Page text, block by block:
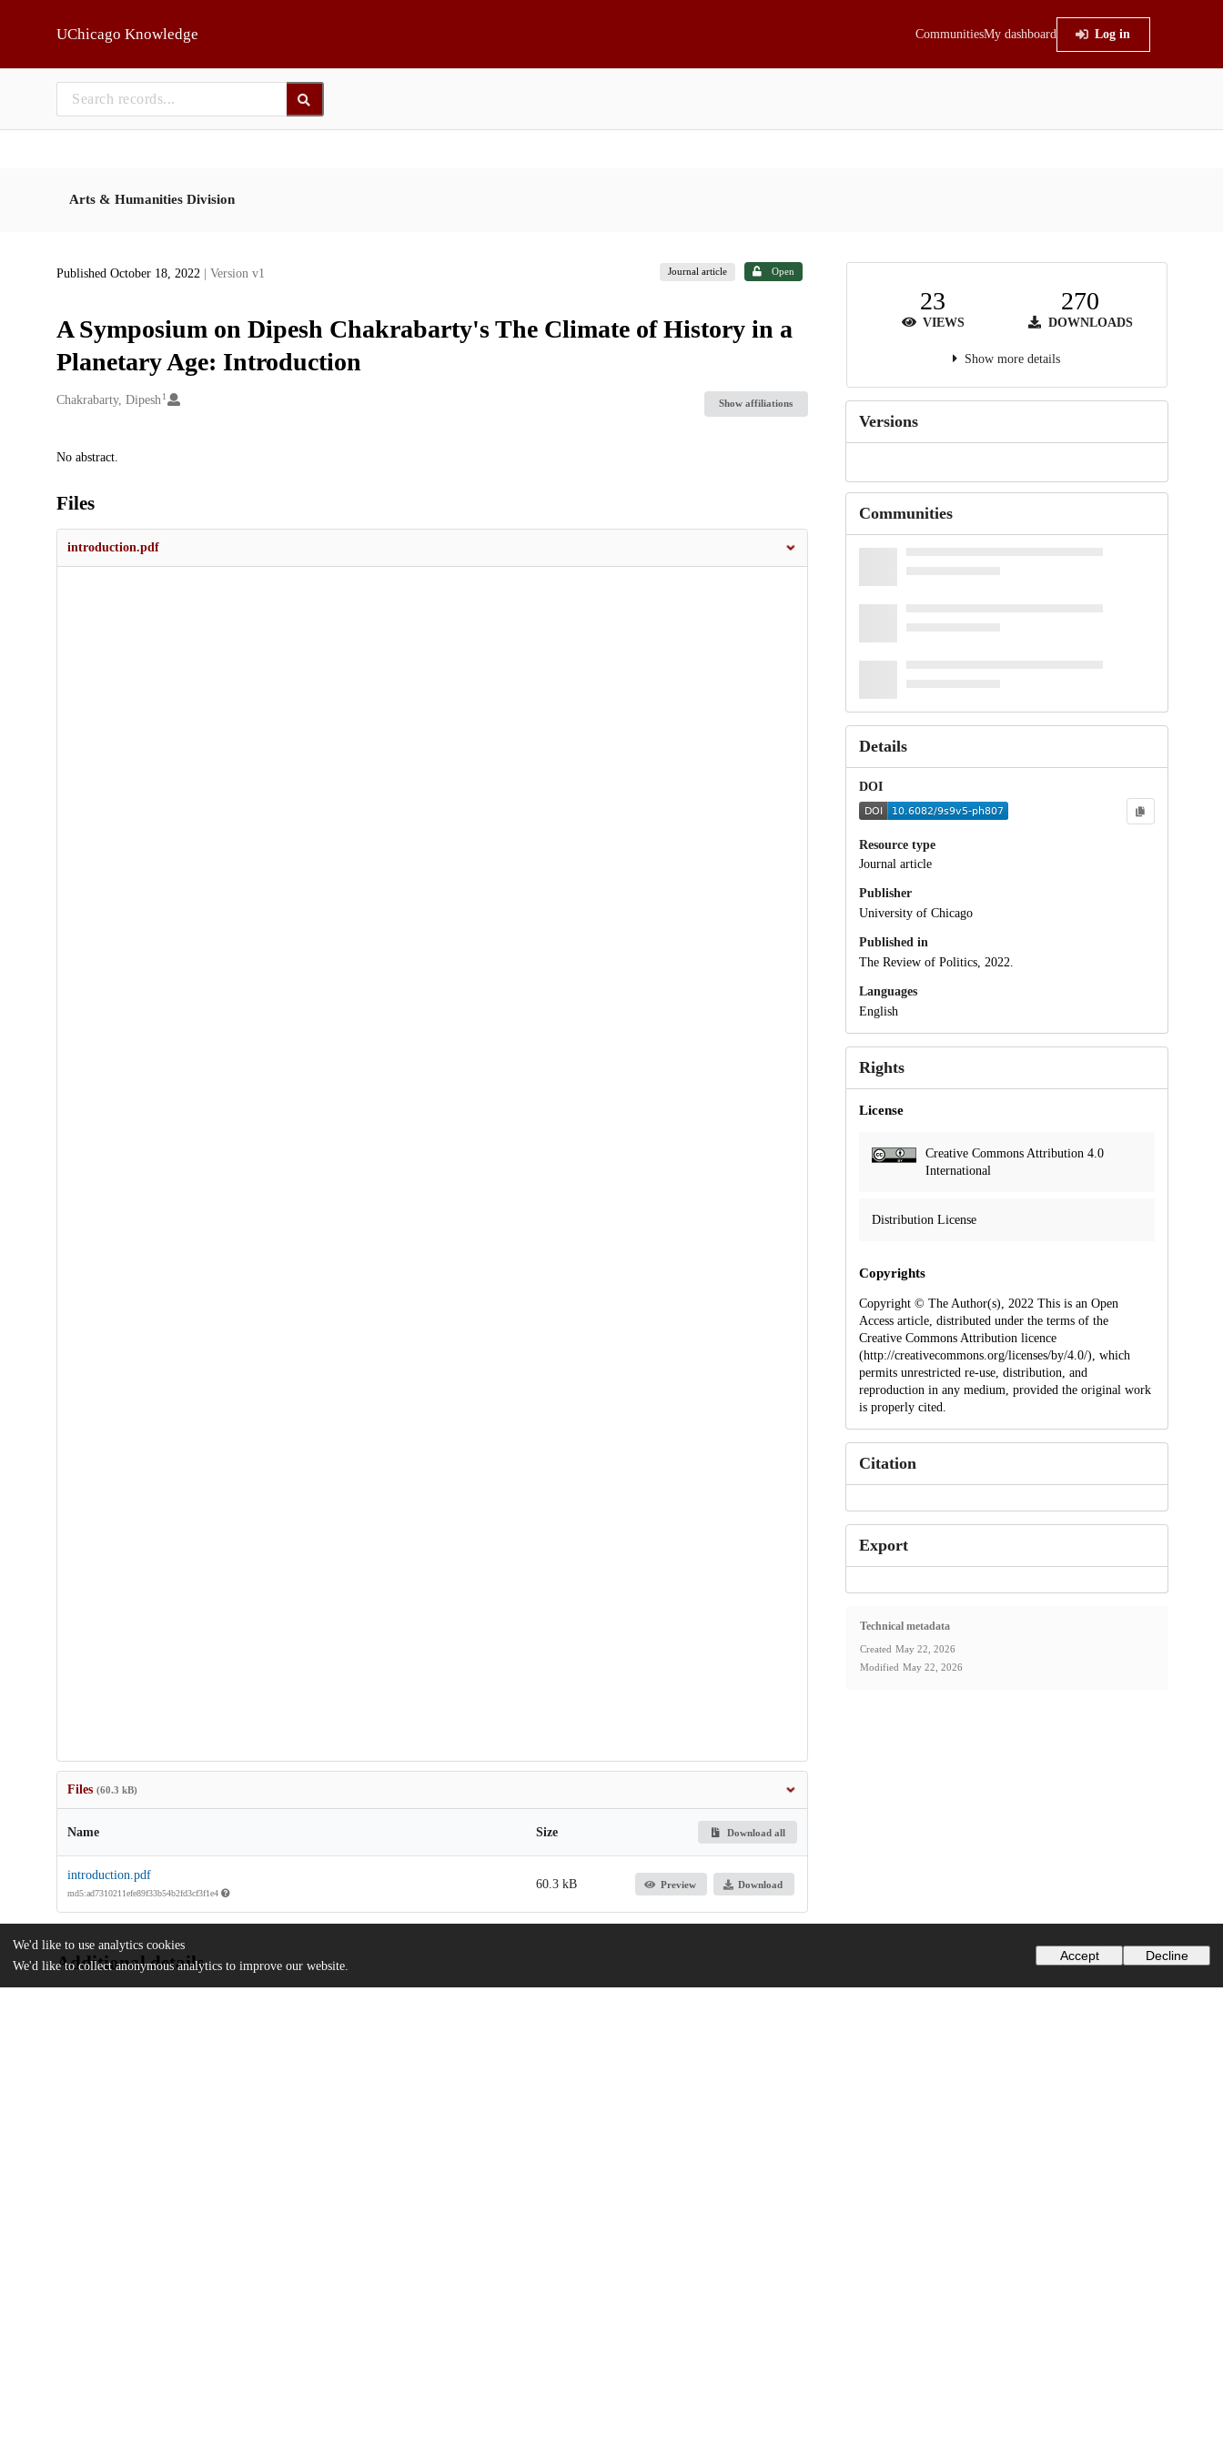
UChicago Knowledge CommunitiesMy dashboard Log in
Arts & Humanities Division
Published October 18, 2022 | Version v1 Journal article Open
A Symposium on Dipesh Chakrabarty's The Climate of History in a
Planetary Age: Introduction
Creators
Chakrabarty, Dipesh 1
Show affiliations
Description
No abstract.
Files
introduction.pdf
Files (60.3 kB)
Name Size Download all
introduction.pdf
md5:ad7310211efe89f33b54b2fd3cf3f1e4
60.3 kB Preview Download
Additional details
23
VIEWS
270
DOWNLOADS
Show more details
Versions
Communities
Details
DOI
Resource type
Journal article
Publisher
University of Chicago
Published in
The Review of Politics, 2022.
Languages
English
Rights
License
Creative Commons Attribution 4.0
International
Distribution License
Copyrights
Copyright © The Author(s), 2022 This is an Open
Access article, distributed under the terms of the
Creative Commons Attribution licence
(http://creativecommons.org/licenses/by/4.0/), which
permits unrestricted re-use, distribution, and
reproduction in any medium, provided the original work
is properly cited.
Citation
Export
Technical metadata
Created May 22, 2026
Modified May 22, 2026
We'd like to use analytics cookies
We'd like to collect anonymous analytics to improve our website.
Accept Decline